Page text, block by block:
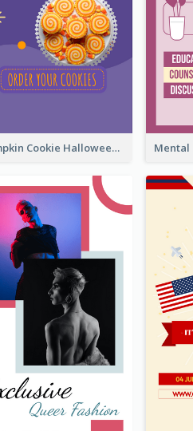
Pumpkin Cookie Halloween Promote Instagram Story